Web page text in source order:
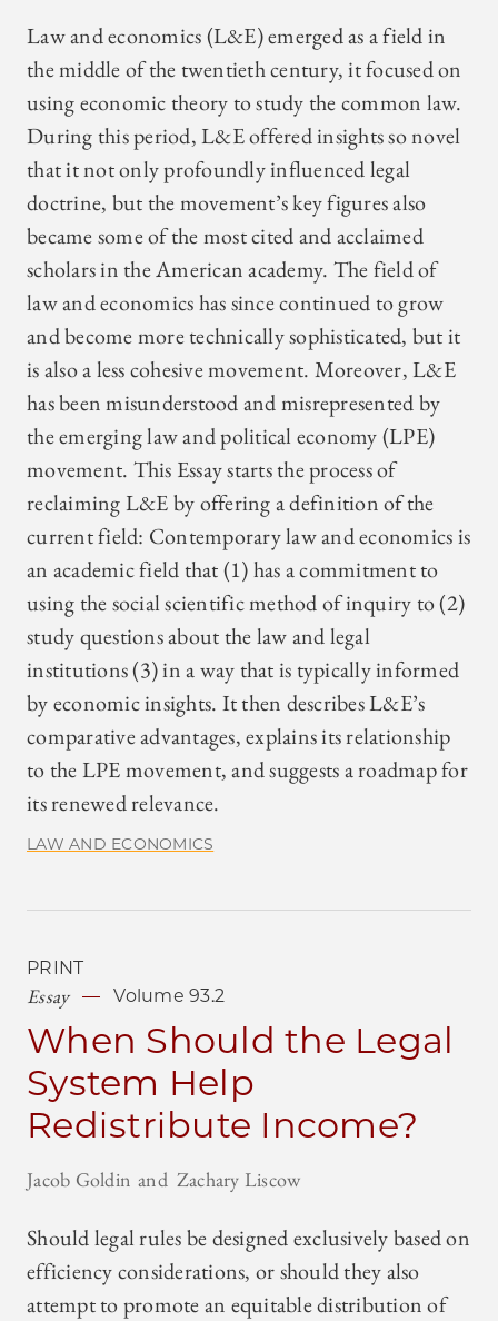
Law and economics (L&E) emerged as a field in
the middle of the twentieth century, it focused on
using economic theory to study the common law.
During this period, L&E offered insights so novel
that it not only profoundly influenced legal
doctrine, but the movement’s key figures also
became some of the most cited and acclaimed
scholars in the American academy. The field of
law and economics has since continued to grow
and become more technically sophisticated, but it
is also a less cohesive movement. Moreover, L&E
has been misunderstood and misrepresented by
the emerging law and political economy (LPE)
movement. This Essay starts the process of
reclaiming L&E by offering a definition of the
current field: Contemporary law and economics is
an academic field that (1) has a commitment to
using the social scientific method of inquiry to (2)
study questions about the law and legal
institutions (3) in a way that is typically informed
by economic insights. It then describes L&E’s
comparative advantages, explains its relationship
to the LPE movement, and suggests a roadmap for
its renewed relevance.
LAW AND ECONOMICS
PRINT
Essay Volume 93.2
When Should the Legal
System Help
Redistribute Income?
Jacob Goldin Zachary Liscow
Should legal rules be designed exclusively based on
efficiency considerations, or should they also
attempt to promote an equitable distribution of